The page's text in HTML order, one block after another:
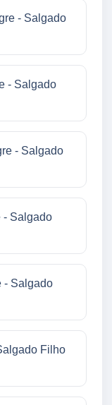
- Salgado
- Salgado
- Salgado
- Salgado
- Salgado
Filho